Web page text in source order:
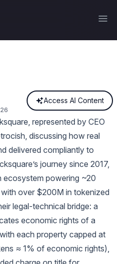
Access AI Content
represented by CEO
discussing how real
delivered compliantly to
journey since 2017,
ecosystem powering ~20
over $200M in tokenized
legal-technical bridge: a
economic rights of a
each property capped at
≈ 1% of economic rights),